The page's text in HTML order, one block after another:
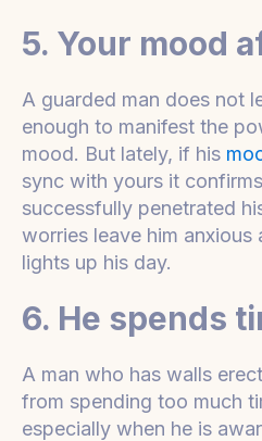
5. Your mood
A guarded man does not
enough to manifest the
mood. But lately, if his
sync with yours it
successfully penetrated
worries leave him anxious
lights up his day.
6. He spends
A man who has walls
from spending too much
especially when he is